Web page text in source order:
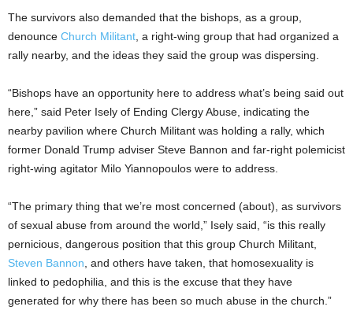
The survivors also demanded that the bishops, as a group,
denounce Church Militant, a right-wing group that had organized a
rally nearby, and the ideas they said the group was dispersing.
“Bishops have an opportunity here to address what’s being said out
here,” said Peter Isely of Ending Clergy Abuse, indicating the
nearby pavilion where Church Militant was holding a rally, which
former Donald Trump adviser Steve Bannon and far-right polemicist
right-wing agitator Milo Yiannopoulos were to address.
“The primary thing that we’re most concerned (about), as survivors
of sexual abuse from around the world,” Isely said, “is this really
pernicious, dangerous position that this group Church Militant,
Steven Bannon, and others have taken, that homosexuality is
linked to pedophilia, and this is the excuse that they have
generated for why there has been so much abuse in the church.”